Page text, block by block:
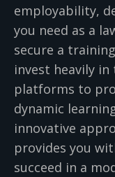
employability,
you need as a
secure a
invest heavily
platforms to
dynamic
innovative
provides you
succeed in a